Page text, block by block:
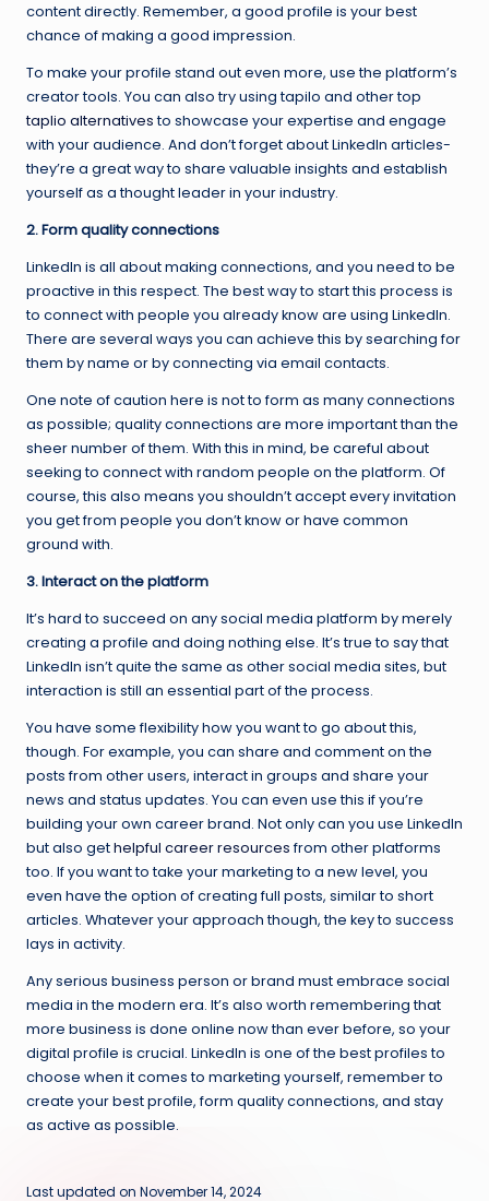
content directly. Remember, a good profile is your best
chance of making a good impression.
To make your profile stand out even more, use the platform’s
creator tools. You can also try using tapilo and other top
taplio alternativesto showcase your expertise and engage
with your audience. And don’t forget about LinkedIn articles-
they’re a great way to share valuable insights and establish
yourself as a thought leader in your industry.
2. Form quality connections
LinkedIn is all about making connections, and you need to be
proactive in this respect. The best way to start this process is
to connect with people you already know are using LinkedIn.
There are several ways you can achieve this by searching for
them by name or by connecting via email contacts.
One note of caution here is not to form as many connections
as possible; quality connections are more important than the
sheer number of them. With this in mind, be careful about
seeking to connect with random people on the platform. Of
course, this also means you shouldn’t accept every invitation
you get from people you don’t know or have common
ground with.
3. Interact on the platform
It’s hard to succeed on any social media platform by merely
creating a profile and doing nothing else. It’s true to say that
LinkedIn isn’t quite the same as other social media sites, but
interaction is still an essential part of the process.
You have some flexibility how you want to go about this,
though. For example, you can share and comment on the
posts from other users, interact in groups and share your
news and status updates. You can even use this if you’re
building your own career brand. Not only can you use LinkedIn
but also gethelpful career resourcesfrom other platforms
too. If you want to take your marketing to a new level, you
even have the option of creating full posts, similar to short
articles. Whatever your approach though, the key to success
lays in activity.
Any serious business person or brand must embrace social
media in the modern era. It’s also worth remembering that
more business is done online now than ever before, so your
digital profile is crucial. LinkedIn is one of the best profiles to
choose when it comes to marketing yourself, remember to
create your best profile, form quality connections, and stay
as active as possible.
Last updated on November 14, 2024